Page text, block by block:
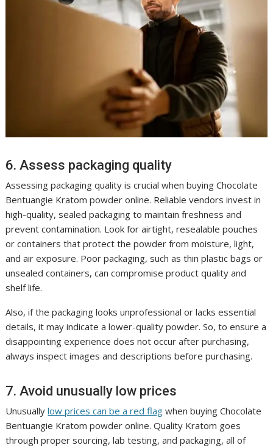
6. Assess packaging quality
Assessing packaging quality is crucial when buying Chocolate
Bentuangie Kratom powder online. Reliable vendors invest in
high-quality, sealed packaging to maintain freshness and
prevent contamination. Look for airtight, resealable pouches
or containers that protect the powder from moisture, light,
and air exposure. Poor packaging, such as thin plastic bags or
unsealed containers, can compromise product quality and
shelf life.
Also, if the packaging looks unprofessional or lacks essential
details, it may indicate a lower-quality powder. So, to ensure a
disappointing experience does not occur after purchasing,
always inspect images and descriptions before purchasing.
7. Avoid unusually low prices
Unusuallylow prices can be a red flag when buying Chocolate
Bentuangie Kratom powder online. Quality Kratom goes
through proper sourcing, lab testing, and packaging, all of